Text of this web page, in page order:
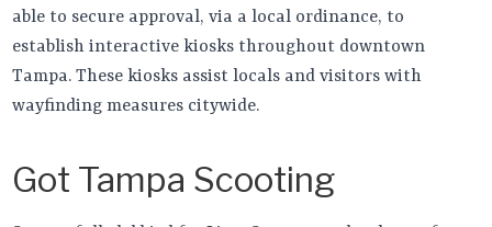
able to secure approval, via a local ordinance, to
establish interactive kiosks throughout downtown
Tampa. These kiosks assist locals and visitors with
wayfinding measures citywide.
Got Tampa Scooting